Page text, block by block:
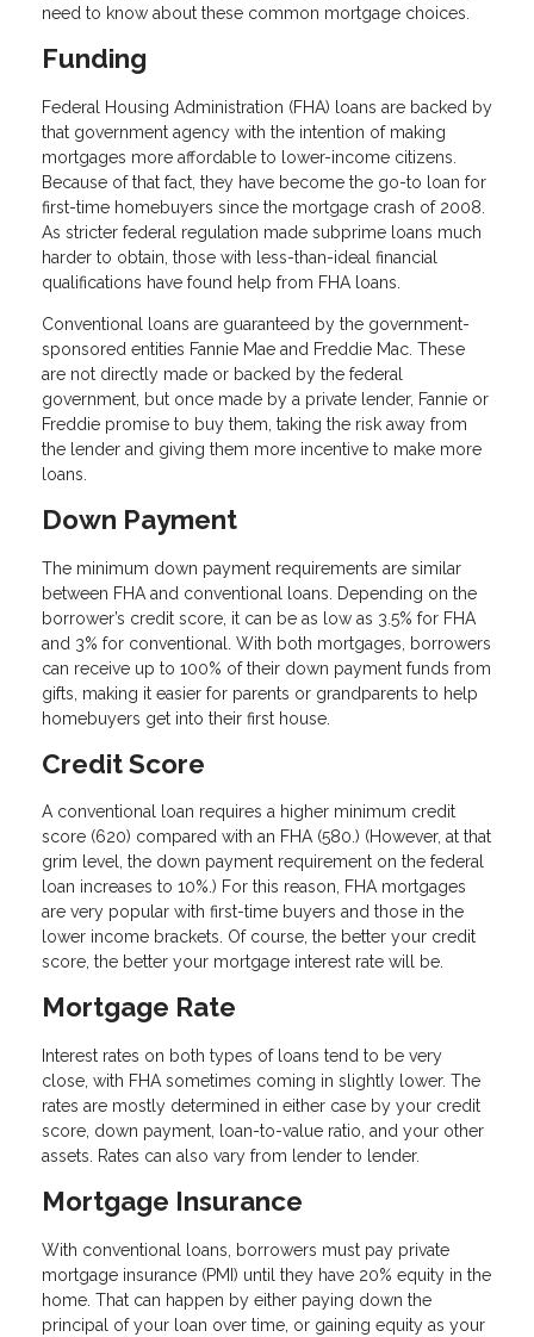
need to know about these common mortgage choices.
Funding
Federal Housing Administration (FHA) loans are backed by
that government agency with the intention of making
mortgages more affordable to lower-income citizens.
Because of that fact, they have become the go-to loan for
first-time homebuyers since the mortgage crash of 2008.
As stricter federal regulation made subprime loans much
harder to obtain, those with less-than-ideal financial
qualifications have found help from FHA loans.
Conventional loans are guaranteed by the government-
sponsored entities Fannie Mae and Freddie Mac. These
are not directly made or backed by the federal
government, but once made by a private lender, Fannie or
Freddie promise to buy them, taking the risk away from
the lender and giving them more incentive to make more
loans.
Down Payment
The minimum down payment requirements are similar
between FHA and conventional loans. Depending on the
borrower’s credit score, it can be as low as 3.5% for FHA
and 3% for conventional. With both mortgages, borrowers
can receive up to 100% of their down payment funds from
gifts, making it easier for parents or grandparents to help
homebuyers get into their first house.
Credit Score
A conventional loan requires a higher minimum credit
score (620) compared with an FHA (580.) (However, at that
grim level, the down payment requirement on the federal
loan increases to 10%.) For this reason, FHA mortgages
are very popular with first-time buyers and those in the
lower income brackets. Of course, the better your credit
score, the better your mortgage interest rate will be.
Mortgage Rate
Interest rates on both types of loans tend to be very
close, with FHA sometimes coming in slightly lower. The
rates are mostly determined in either case by your credit
score, down payment, loan-to-value ratio, and your other
assets. Rates can also vary from lender to lender.
Mortgage Insurance
With conventional loans, borrowers must pay private
mortgage insurance (PMI) until they have 20% equity in the
home. That can happen by either paying down the
principal of your loan over time, or gaining equity as your